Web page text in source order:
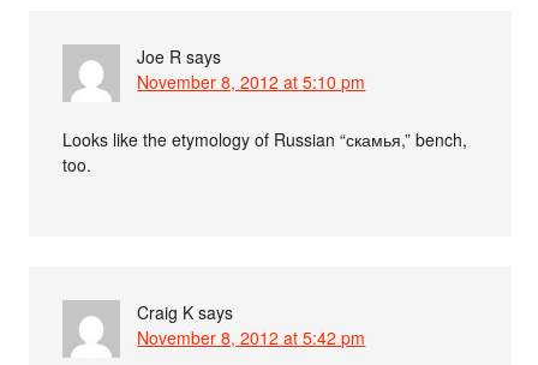
Joe R says
November 8, 2012 at 5:10 pm
Looks like the etymology of Russian “скамья,” bench,
too.
Craig K says
November 8, 2012 at 5:42 pm